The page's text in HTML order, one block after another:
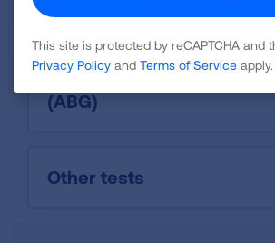
Oximetry or arterial blood
(ABG)
Other tests
This site is protected by reCAPTCHA and
Privacy Policy and Terms of Service apply.